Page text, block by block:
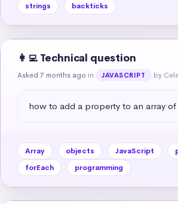
strings
backticks
👩‍💻 Technical question
Asked 7 months ago in JAVASCRIPT by
how to add a property to an array
Array objects JavaScript
forEach
programming